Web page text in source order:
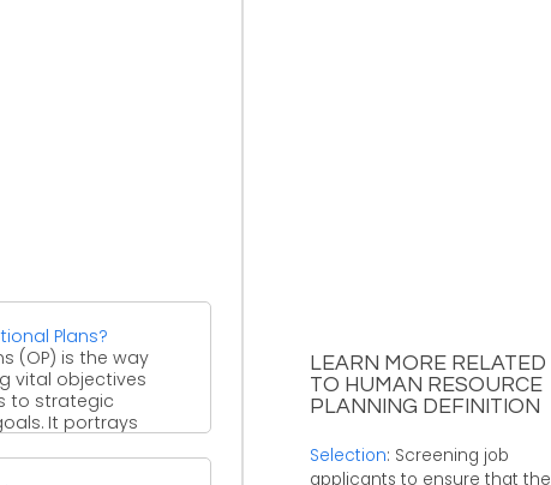
Plans?
(OP) is the way
vital objectives
to strategic
It portrays
LEARN MORE RELATED
TO HUMAN RESOURCE
PLANNING DEFINITION
Selection: Screening job
applicants to ensure that the